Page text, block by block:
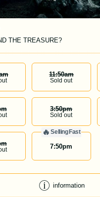
THE TREASURE?
11:50Am
Sold out
3:50Pm
Sold out
🔥 Selling Fast
7:50pm
information